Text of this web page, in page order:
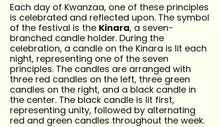
Each day of Kwanzaa, one of these principles
is celebrated and reflected upon. The symbol
of the festival is the Kinara, a seven-
branched candle holder. During the
celebration, a candle on the Kinara is lit each
night, representing one of the seven
principles. The candles are arranged with
three red candles on the left, three green
candles on the right, and a black candle in
the center. The black candle is lit first,
representing unity, followed by alternating
red and green candles throughout the week.